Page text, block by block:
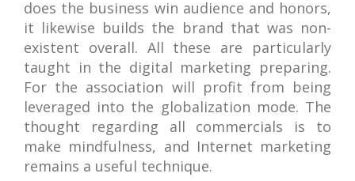
does the business win audience and honors,
it likewise builds the brand that was non-
existent overall. All these are particularly
taught in the digital marketing preparing.
For the association will profit from being
leveraged into the globalization mode. The
thought regarding all commercials is to
make mindfulness, and Internet marketing
remains a useful technique.